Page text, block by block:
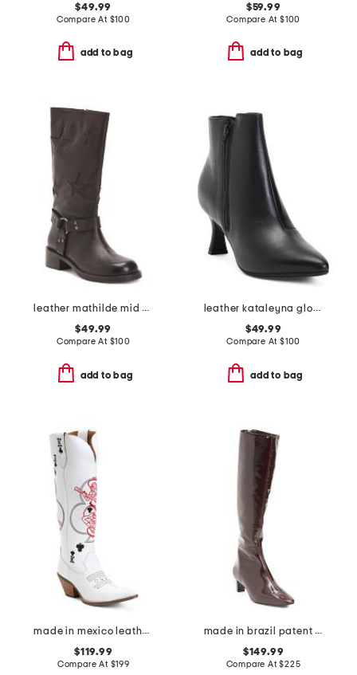
$49.99
Compare At $100
add to bag
$59.99
Compare At $100
add to bag
leather mathilde mid calf boots
$49.99
Compare At $100
add to bag
leather kataleyna glow boots
$49.99
Compare At $100
add to bag
made in mexico leather lad 16 king of clubs boots
$119.99
Compare At $199
made in brazil patent leather eton high shaft boots
$149.99
Compare At$225